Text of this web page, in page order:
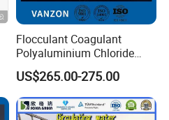
Flocculant Coagulant
Polyaluminium Chloride
PAC Water Treatment
Chemical for Industrial
Water
US$265.00-275.00